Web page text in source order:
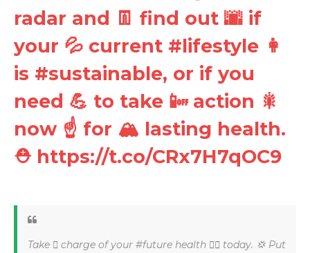
radar and 👖 find out 🌆 if
your 💦 current #lifestyle 👩
is #sustainable, or if you
need 💪 to take 📴 action 🎇
now ☝ for 🏔 lasting health.
⛑ https://t.co/CRx7H7qOC9
Take 🏼 charge of your #future health ⛑⛑ today. 💢 Put